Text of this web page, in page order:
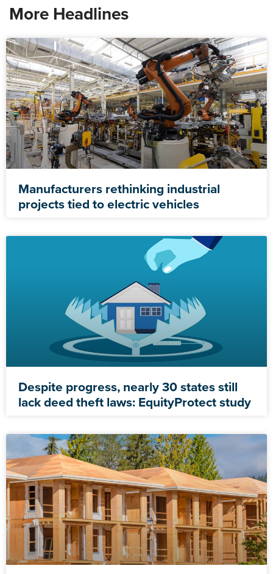
More Headlines
Manufacturers rethinking industrial
projects tied to electric vehicles
Despite progress, nearly 30 states still
lack deed theft laws: EquityProtect study